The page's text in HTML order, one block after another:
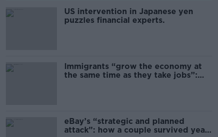
US intervention in Japanese yen
puzzles financial experts.
Immigrants “grow the economy at
the same time as they take jobs”:
eBay’s “strategic and planned
attack”: how a couple survived years